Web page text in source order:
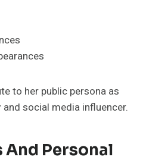
to her public persona as
and social media influencer.
Personal